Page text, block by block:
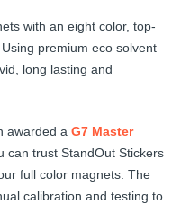
with an eight color, top-
premium eco solvent
long lasting and
awarded a G7 Master
can trust StandOut Stickers
full color magnets. The
calibration and testing to